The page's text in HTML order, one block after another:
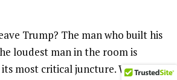
Trump? The man who built his
loudest man in the room is
most critical juncture. We’re